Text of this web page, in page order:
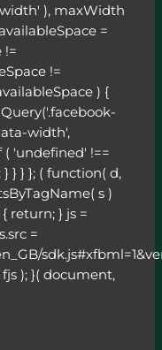
), maxWidth
=
!=
!=
) {
width',
( 'undefined' !==
} } }; ( function( d,
s )
return; } js =
=
); }( document,